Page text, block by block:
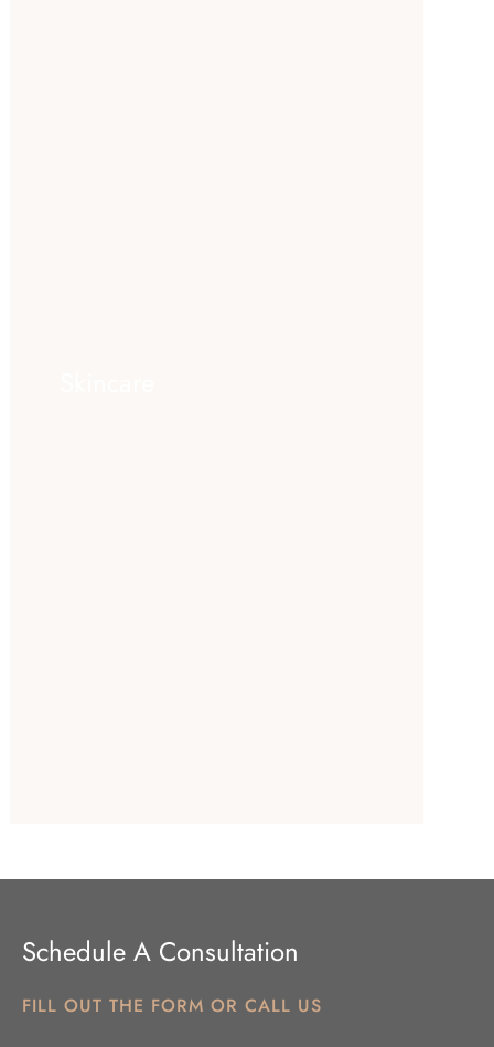
Schedule A Consultation
FILL OUT THE FORM OR CALL US